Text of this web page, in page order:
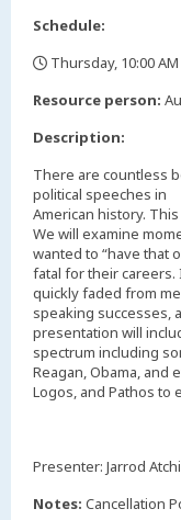
Schedule:
Thursday, 10:00 AM
Resource person:
Description:
There are countless
political speeches in
American history.
We will examine
wanted to “have that
fatal for their
quickly faded from
speaking successes,
presentation will
spectrum including
Reagan, Obama, and
Logos, and Pathos to
Presenter: Jarrod
Notes: Cancellation